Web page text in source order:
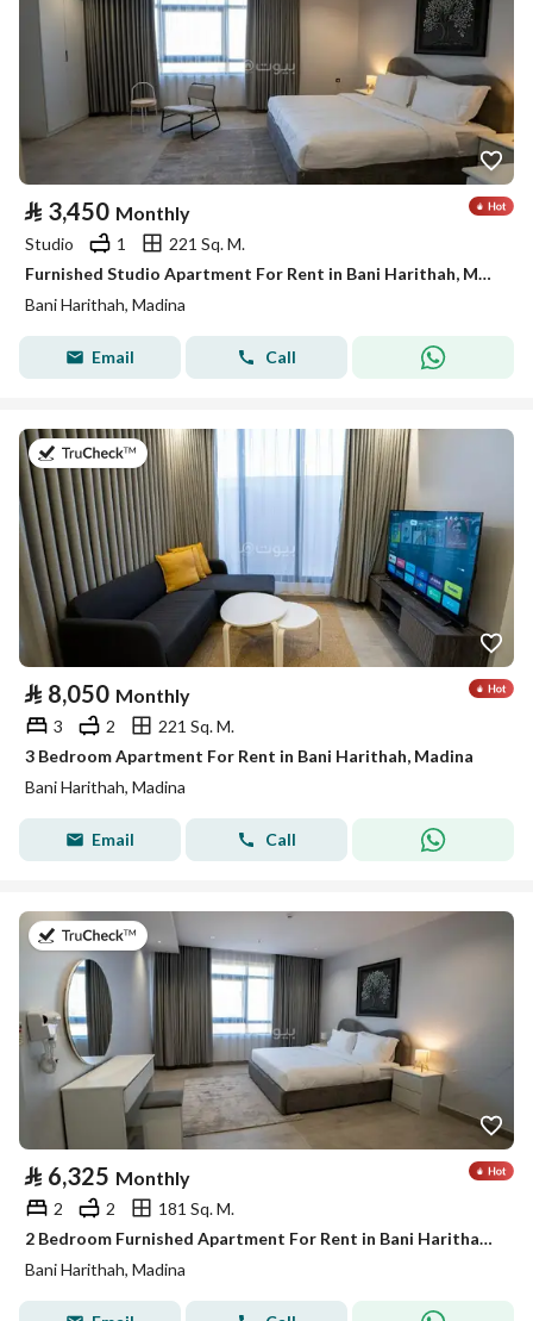
⃁ 3,450 Monthly
Studio 1
221 Sq. M.
Furnished Studio Apartment For Rent in Bani Harithah, Madina
Bani Harithah, Madina
Email Call
on 19th of July 2026
⃁ 8,050 Monthly
3 2
221 Sq. M.
3 Bedroom Apartment For Rent in Bani Harithah, Madina
Bani Harithah, Madina
Email Call
on 19th of July 2026
⃁ 6,325 Monthly
2 2
181 Sq. M.
2 Bedroom Furnished Apartment For Rent in Bani Harithah, Madina
Bani Harithah, Madina